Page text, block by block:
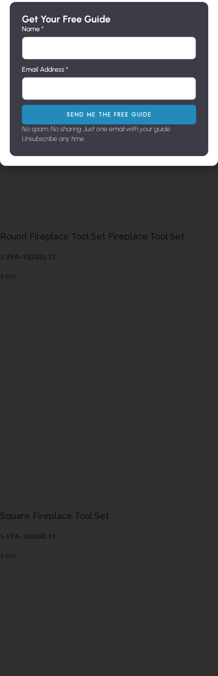
Round Fireplace Tool Set Fireplace Tool Set
S-FPA-102430.12
$498
Square Fireplace Tool Set
S-FPA-100460.11
$498
Get Your Free Guide
Name *
Email Address *
SEND ME THE FREE GUIDE
No spam. No sharing. Just one email with your guide.
Unsubscribe any time.